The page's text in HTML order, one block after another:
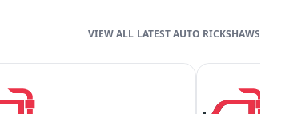
LATEST AUTO RICKSHAWS